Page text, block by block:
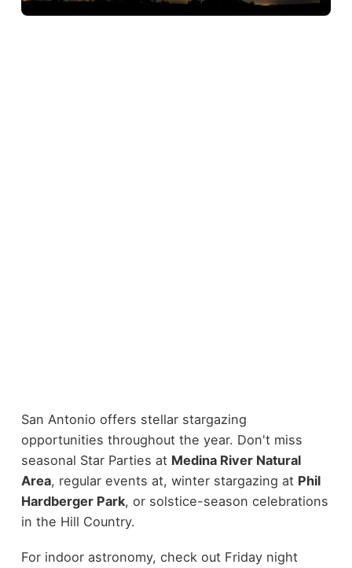
San Antonio offers stellar stargazing
opportunities throughout the year. Don't miss
seasonal Star Parties at Medina River Natural
Area, regular events at, winter stargazing at Phil
Hardberger Park, or solstice-season celebrations
in the Hill Country.
For indoor astronomy, check out Friday night